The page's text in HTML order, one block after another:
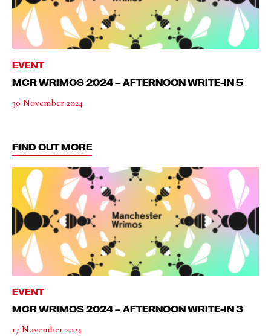
EVENT
MCR WRIMOS 2024 – AFTERNOON WRITE-IN 5
30 November 2024
FIND OUT MORE
EVENT
MCR WRIMOS 2024 – AFTERNOON WRITE-IN 3
17 November 2024